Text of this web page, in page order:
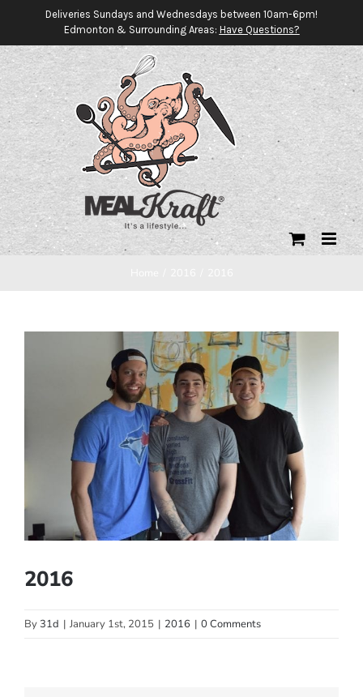
content
Deliveries Sundays and Wednesdays between 10am-6pm!
Edmonton & Surrounding Areas: Have Questions?
2016
By 31d | January 1st, 2015 | 2016 | 0 Comments